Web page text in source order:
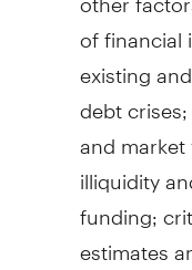
of
existing
debt
and
illiquidity
funding;
estimates